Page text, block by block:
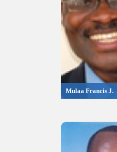
Mulaa Francis J.